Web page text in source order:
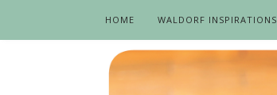
HOME WALDORF INSPIRATIONS